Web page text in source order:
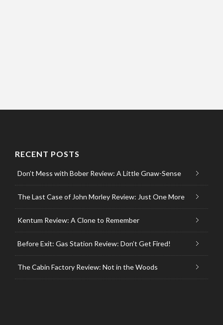
RECENT POSTS
Don’t Mess with Bober Review: A Little Gnaw-Sense
The Last Case of John Morley Review: Just One More
Kentum Review: A Clone to Remember
Before Exit: Gas Station Review: Don’t Get Fired!
The Cabin Factory Review: Not in the Woods